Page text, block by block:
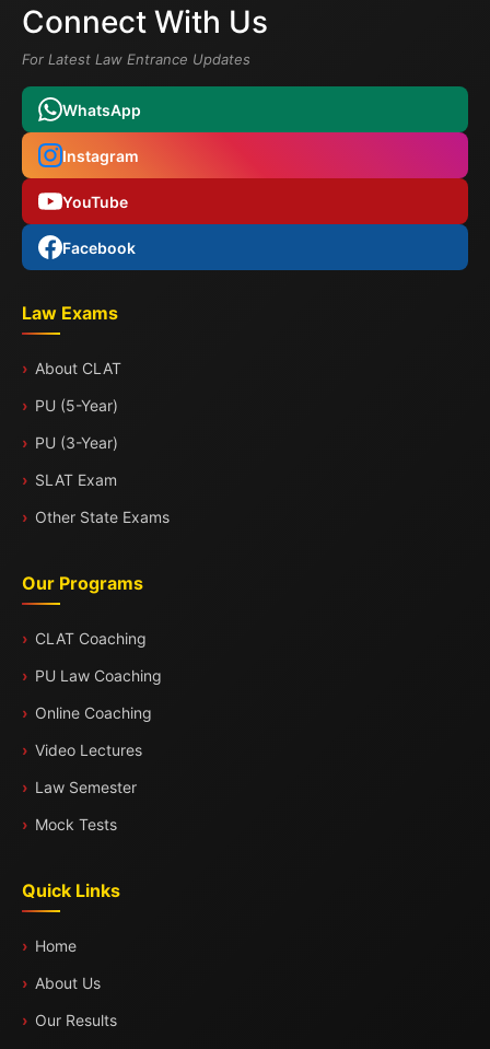
Connect With Us
For Latest Law Entrance Updates
WhatsApp
Instagram
YouTube
Facebook
Law Exams
About CLAT
PU (5-Year)
PU (3-Year)
SLAT Exam
Other State Exams
Our Programs
CLAT Coaching
PU Law Coaching
Online Coaching
Video Lectures
Law Semester
Mock Tests
Quick Links
Home
About Us
Our Results